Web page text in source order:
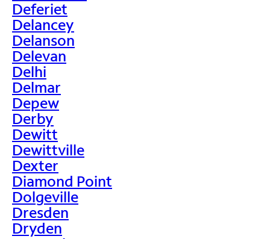
Deferiet
Delancey
Delanson
Delevan
Delhi
Delmar
Depew
Derby
Dewitt
Dewittville
Dexter
Diamond Point
Dolgeville
Dresden
Dryden